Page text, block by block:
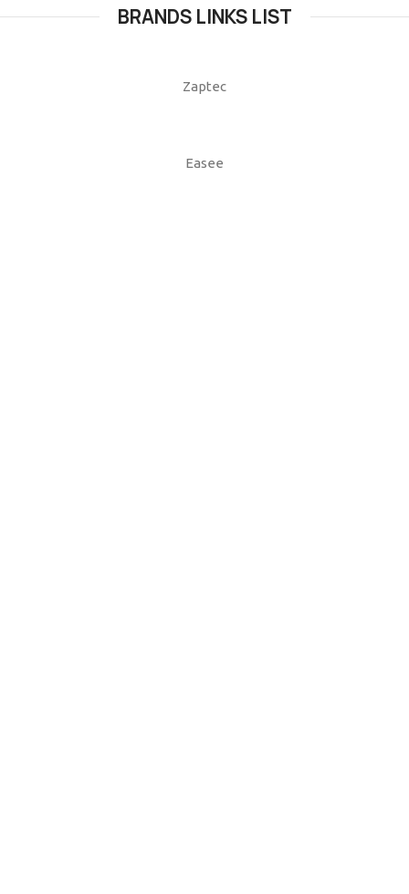
BRANDS LINKS LIST
Zaptec
Easee